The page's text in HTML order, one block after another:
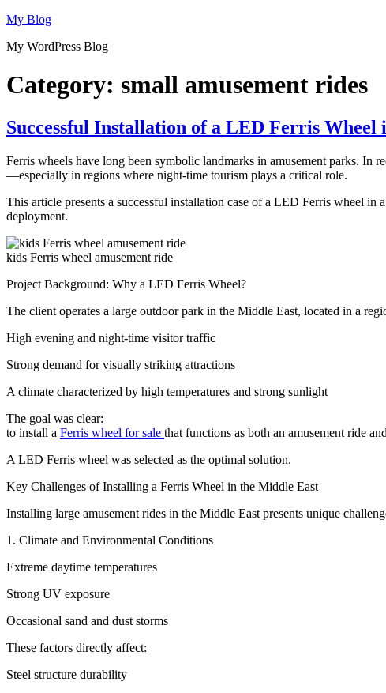
Skip
content
My Blog
My WordPress Blog
Category: small amusement rides
Successful Installation of a LED Ferris
Ferris wheels have long been symbolic landmarks in amusement parks. In
—especially in regions where night-time tourism plays a critical role.
This article presents a successful installation case of a LED Ferris wheel
deployment.
kids Ferris wheel amusement ride
Project Background: Why a LED Ferris Wheel?
The client operates a large outdoor park in the Middle East, located in a
High evening and night-time visitor traffic
Strong demand for visually striking attractions
A climate characterized by high temperatures and strong sunlight
The goal was clear:
to install a Ferris wheel for sale that functions as both an amusement ride
A LED Ferris wheel was selected as the optimal solution.
Key Challenges of Installing a Ferris Wheel in the Middle East
Installing large amusement rides in the Middle East presents unique
1. Climate and Environmental Conditions
Extreme daytime temperatures
Strong UV exposure
Occasional sand and dust storms
These factors directly affect:
Steel structure durability